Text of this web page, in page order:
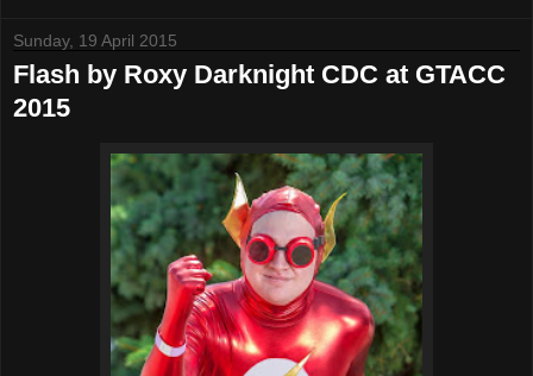
Sunday, 19 April 2015
Flash by Roxy Darknight CDC at GTACC
2015